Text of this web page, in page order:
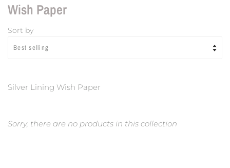
Wish Paper
Sort by
Silver Lining Wish Paper
Sorry, there are no products in this collection